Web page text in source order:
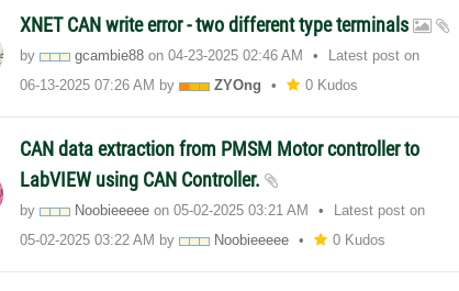
XNET CAN write error - two different type terminals
by gcambie88 on‎04-23-2025 02:46 AM
Latest post on
‎06-13-2025 07:26 AM by ZYOng 0 Kudos
CAN data extraction from PMSM Motor controller to
LabVIEW using CAN Controller.
by Noobieeeee on‎05-02-2025 03:21 AM
Latest post on
‎05-02-2025 03:22 AM by Noobieeeee 0 Kudos